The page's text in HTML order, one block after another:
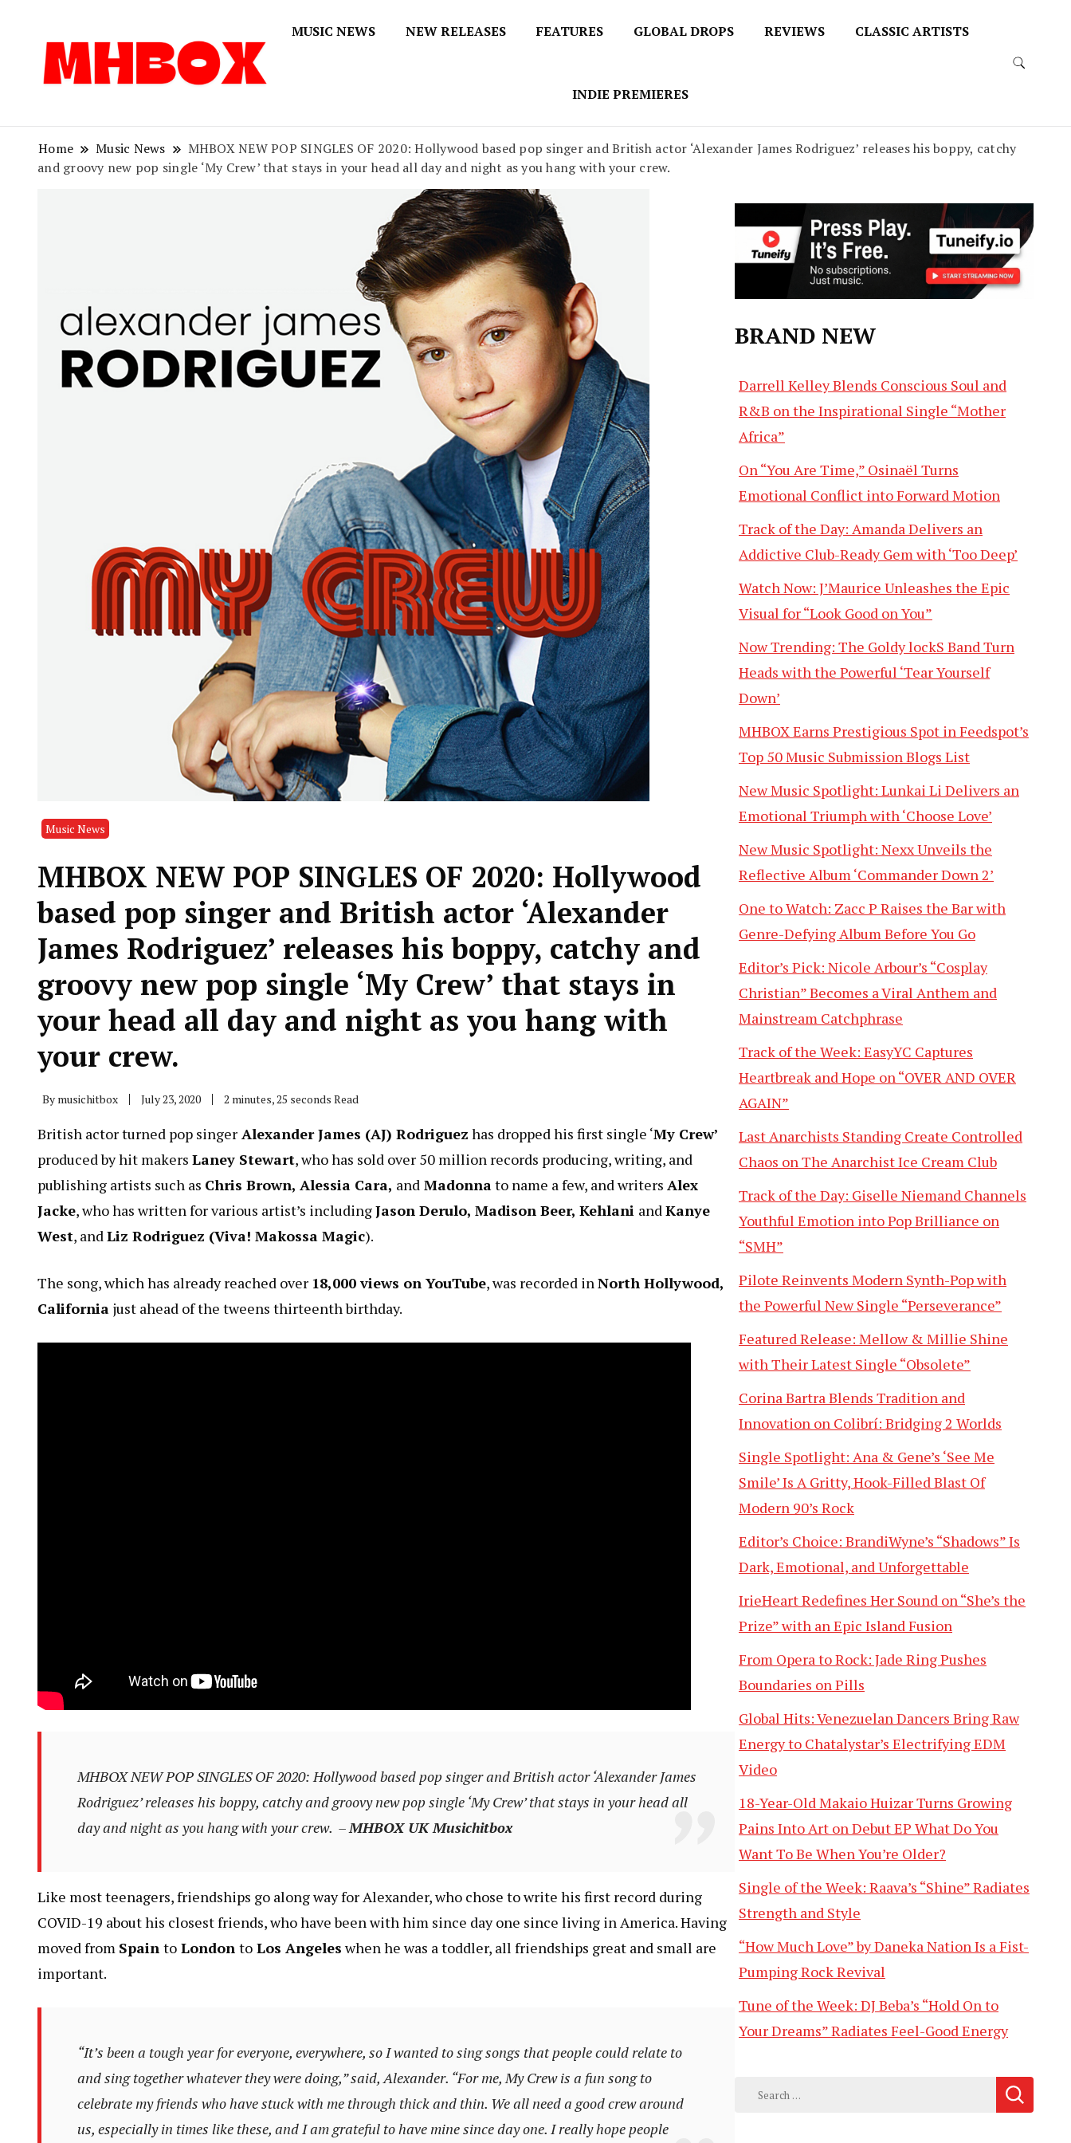
MUSIC NEWS NEW RELEASES FEATURES GLOBAL DROPS REVIEWS CLASSIC ARTISTS
INDIE PREMIERES
Home Music News
MHBOX NEW POP SINGLES OF 2020: Hollywood based pop singer and British actor ‘Alexander James Rodriguez’ releases his boppy, catchy
and groovy new pop single ‘My Crew’ that stays in your head all day and night as you hang with your crew.
Music News
MHBOX NEW POP SINGLES OF 2020: Hollywood
based pop singer and British actor ‘Alexander
James Rodriguez’ releases his boppy, catchy and
groovy new pop single ‘My Crew’ that stays in
your head all day and night as you hang with
your crew.
By musichitbox July 23, 2020 2 minutes, 25 seconds Read
British actor turned pop singer Alexander James (AJ) Rodriguez has dropped his first single ‘My Crew’
produced by hit makers Laney Stewart, who has sold over 50 million records producing, writing, and
publishing artists such as Chris Brown, Alessia Cara, and Madonnato name a few, and writers Alex
Jacke, who has written for various artist’s includingJason Derulo, Madison Beer, Kehlani andKanye
West, andLiz Rodriguez (Viva! Makossa Magic).
The song, which has already reached over 18,000 views on YouTube, was recorded inNorth Hollywood,
California just ahead of the tweens thirteenth birthday.
MHBOX NEW POP SINGLES OF 2020: Hollywood based pop singer and British actor ‘Alexander James
Rodriguez’ releases his boppy, catchy and groovy new pop single ‘My Crew’ that stays in your head all
day and night as you hang with your crew. –MHBOX UK Musichitbox
Like most teenagers, friendships go along way for Alexander, who chose to write his first record during
COVID-19 about his closest friends, who have been with him since day one since living in America. Having
moved from Spain to London to Los Angeles when he was a toddler, all friendships great and small are
important.
“It’s been a tough year for everyone, everywhere, so I wanted to sing songs that people could relate to
and sing together whatever they were doing,” said, Alexander. “For me, My Crew is a fun song to
celebrate my friends who have stuck with me through thick and thin. We all need a good crew around
us, especially in times like these, and I am grateful to have mine since day one. I really hope people
BRAND NEW
Darrell Kelley Blends Conscious Soul and
R&B on the Inspirational Single “Mother
Africa”
On “You Are Time,” Osinaël Turns
Emotional Conflict into Forward Motion
Track of the Day: Amanda Delivers an
Addictive Club-Ready Gem with ‘Too Deep’
Watch Now: J’Maurice Unleashes the Epic
Visual for “Look Good on You”
Now Trending: The Goldy lockS Band Turn
Heads with the Powerful ‘Tear Yourself
Down’
MHBOX Earns Prestigious Spot in Feedspot’s
Top 50 Music Submission Blogs List
New Music Spotlight: Lunkai Li Delivers an
Emotional Triumph with ‘Choose Love’
New Music Spotlight: Nexx Unveils the
Reflective Album ‘Commander Down 2’
One to Watch: Zacc P Raises the Bar with
Genre-Defying Album Before You Go
Editor’s Pick: Nicole Arbour’s “Cosplay
Christian” Becomes a Viral Anthem and
Mainstream Catchphrase
Track of the Week: EasyYC Captures
Heartbreak and Hope on “OVER AND OVER
AGAIN”
Last Anarchists Standing Create Controlled
Chaos on The Anarchist Ice Cream Club
Track of the Day: Giselle Niemand Channels
Youthful Emotion into Pop Brilliance on
“SMH”
Pilote Reinvents Modern Synth-Pop with
the Powerful New Single “Perseverance”
Featured Release: Mellow & Millie Shine
with Their Latest Single “Obsolete”
Corina Bartra Blends Tradition and
Innovation on Colibrí: Bridging 2 Worlds
Single Spotlight: Ana & Gene’s ‘See Me
Smile’ Is A Gritty, Hook-Filled Blast Of
Modern 90’s Rock
Editor’s Choice: BrandiWyne’s “Shadows” Is
Dark, Emotional, and Unforgettable
IrieHeart Redefines Her Sound on “She’s the
Prize” with an Epic Island Fusion
From Opera to Rock: Jade Ring Pushes
Boundaries on Pills
Global Hits: Venezuelan Dancers Bring Raw
Energy to Chatalystar’s Electrifying EDM
Video
18-Year-Old Makaio Huizar Turns Growing
Pains Into Art on Debut EP What Do You
Want To Be When You’re Older?
Single of the Week: Raava’s “Shine” Radiates
Strength and Style
“How Much Love” by Daneka Nation Is a Fist-
Pumping Rock Revival
Tune of the Week: DJ Beba’s “Hold On to
Your Dreams” Radiates Feel-Good Energy
Search